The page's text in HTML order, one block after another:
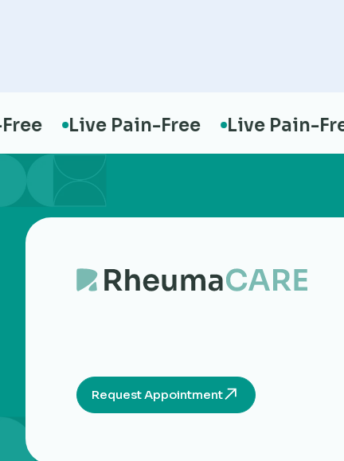
Live Pain-Free Live Pain-Free
Request Appointment